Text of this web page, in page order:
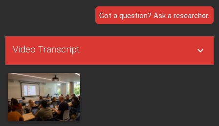
Got a question? Ask a researcher.
Video Transcript